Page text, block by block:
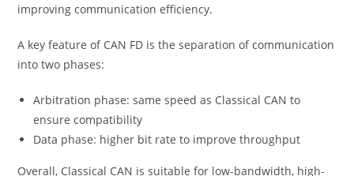
improving communication efficiency.
A key feature of CAN FD is the separation of communication
into two phases:
Arbitration phase: same speed as Classical CAN to
ensure compatibility
Data phase: higher bit rate to improve throughput
Overall, Classical CAN is suitable for low-bandwidth, high-